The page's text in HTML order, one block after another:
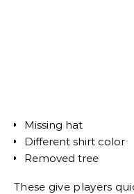
Missing hat
Different shirt color
Removed tree
These give players